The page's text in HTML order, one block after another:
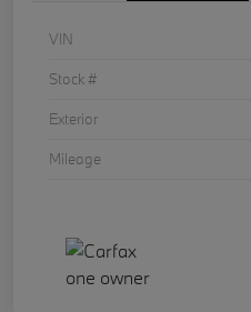
VIN
Stock #
Exterior
Mileage